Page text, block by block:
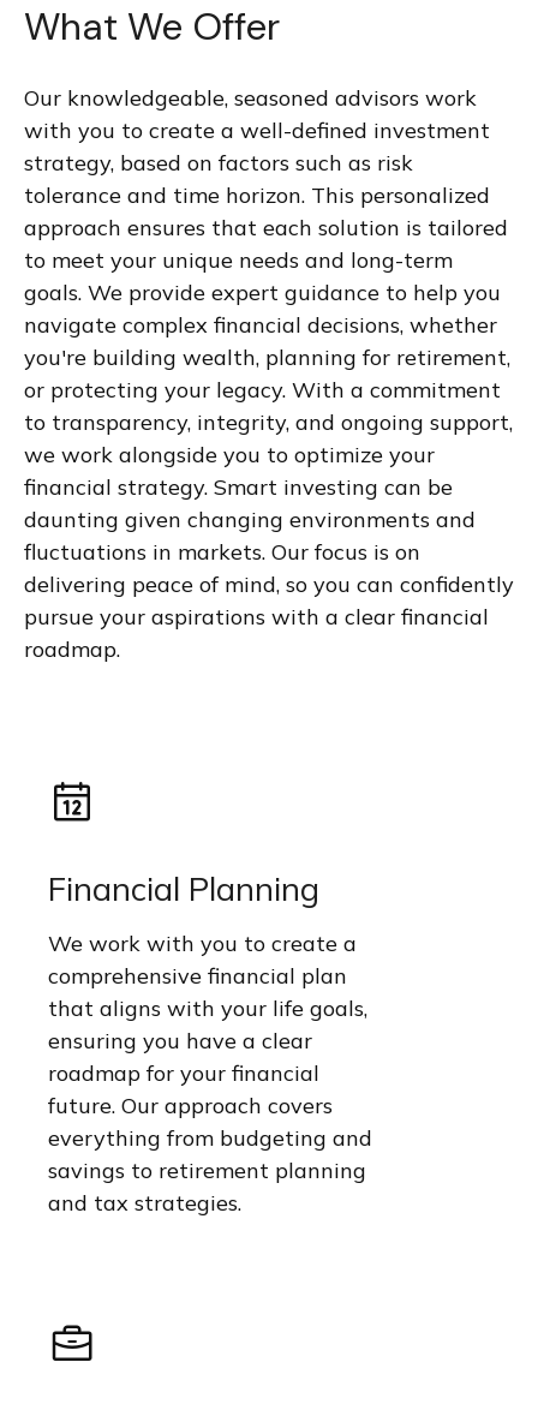
What We Offer
Our knowledgeable, seasoned advisors work
with you to create a well-defined investment
strategy, based on factors such as risk
tolerance and time horizon. This personalized
approach ensures that each solution is tailored
to meet your unique needs and long-term
goals. We provide expert guidance to help you
navigate complex financial decisions, whether
you're building wealth, planning for retirement,
or protecting your legacy. With a commitment
to transparency, integrity, and ongoing support,
we work alongside you to optimize your
financial strategy. Smart investing can be
daunting given changing environments and
fluctuations in markets. Our focus is on
delivering peace of mind, so you can confidently
pursue your aspirations with a clear financial
roadmap.
Financial Planning
We work with you to create a
comprehensive financial plan
that aligns with your life goals,
ensuring you have a clear
roadmap for your financial
future. Our approach covers
everything from budgeting and
savings to retirement planning
and tax strategies.